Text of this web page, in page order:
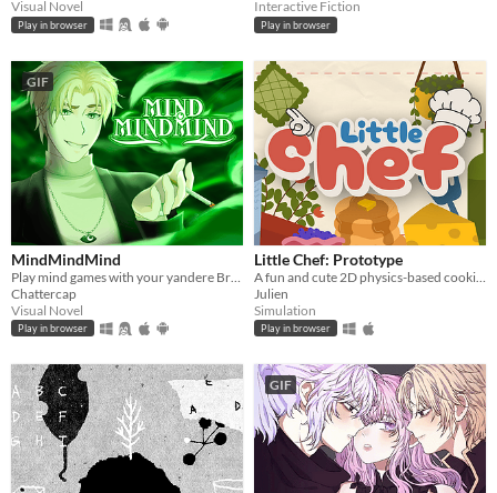
Visual Novel
Play in browser
Interactive Fiction
Play in browser
GIF
MindMindMind
Chattercap
Visual Novel
Play in browser
Little Chef: Prototype
Julien
Simulation
Play in browser
GIF